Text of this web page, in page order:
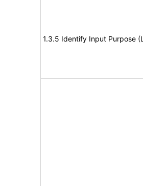
1.3.5 Identify Input Purpose